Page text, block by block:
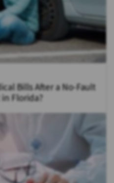
Bills After a No-Fault
Florida?